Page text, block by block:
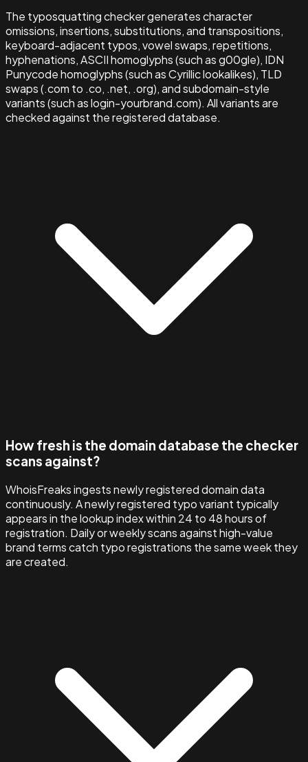
The typosquatting checker generates character
omissions, insertions, substitutions, and transpositions,
keyboard-adjacent typos, vowel swaps, repetitions,
hyphenations, ASCII homoglyphs (such as g00gle), IDN
Punycode homoglyphs (such as Cyrillic lookalikes), TLD
swaps (.com to .co, .net, .org), and subdomain-style
variants (such as login-yourbrand.com). All variants are
checked against the registered database.
How fresh is the domain database the checker
scans against?
WhoisFreaks ingests newly registered domain data
continuously. A newly registered typo variant typically
appears in the lookup index within 24 to 48 hours of
registration. Daily or weekly scans against high-value
brand terms catch typo registrations the same week they
are created.